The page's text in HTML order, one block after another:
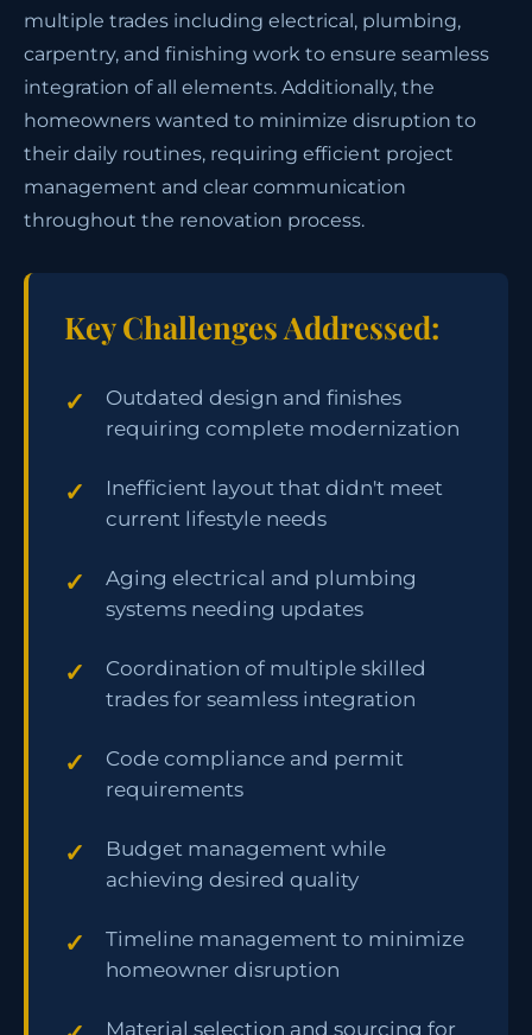
multiple trades including electrical, plumbing,
carpentry, and finishing work to ensure seamless
integration of all elements. Additionally, the
homeowners wanted to minimize disruption to
their daily routines, requiring efficient project
management and clear communication
throughout the renovation process.
Key Challenges Addressed:
Outdated design and finishes
requiring complete modernization
Inefficient layout that didn't meet
current lifestyle needs
Aging electrical and plumbing
systems needing updates
Coordination of multiple skilled
trades for seamless integration
Code compliance and permit
requirements
Budget management while
achieving desired quality
Timeline management to minimize
homeowner disruption
Material selection and sourcing for